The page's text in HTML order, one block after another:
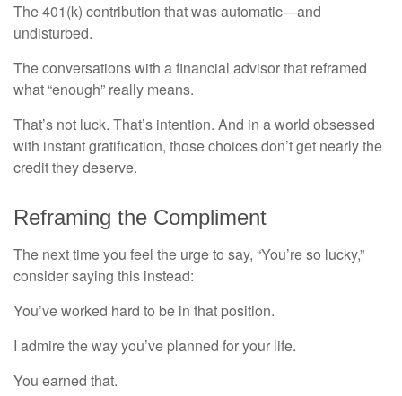
The 401(k) contribution that was automatic—and
undisturbed.
The conversations with a financial advisor that reframed
what “enough” really means.
That’s not luck. That’s intention. And in a world obsessed
with instant gratification, those choices don’t get nearly the
credit they deserve.
Reframing the Compliment
The next time you feel the urge to say, “You’re so lucky,”
consider saying this instead:
You’ve worked hard to be in that position.
I admire the way you’ve planned for your life.
You earned that.